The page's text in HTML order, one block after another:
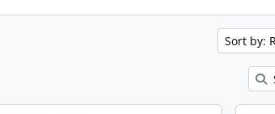
Sort by: